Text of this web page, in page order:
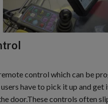
control which can be
have to pick it up and
door.These controls often